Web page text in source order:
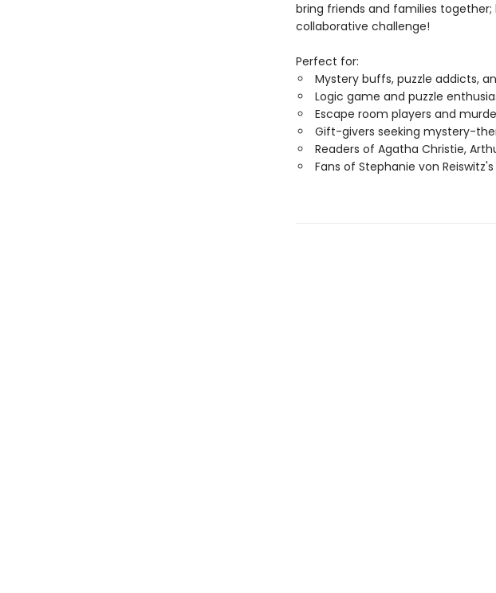
bring friends and families
collaborative challenge!
Perfect for:
Mystery buffs, puzzle addicts,
Logic game and puzzle
Escape room players and
Gift-givers seeking mystery-
Readers of Agatha Christie,
Fans of Stephanie von Reiswitz's